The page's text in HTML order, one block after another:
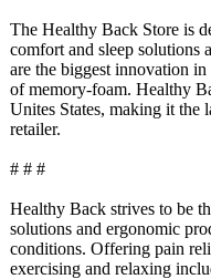
The Healthy Back Store is
comfort and sleep solutions
are the biggest innovation
of memory-foam. Healthy
Unites States, making it the
retailer.
# # #
Healthy Back strives to be
solutions and ergonomic
conditions. Offering pain
exercising and relaxing